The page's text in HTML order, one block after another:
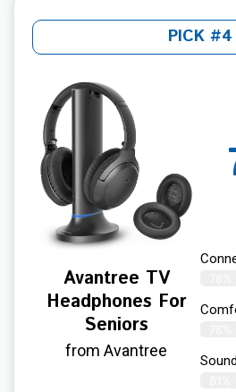
PICK #4
Avantree TV
Headphones For
Seniors
from Avantree